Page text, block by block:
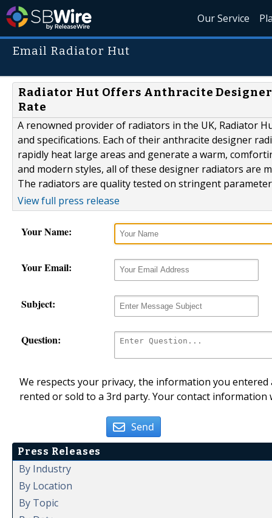
Our Service
Email Radiator Hut
Radiator Hut Offers Anthracite
Rate
A renowned provider of radiators in the UK, Radiator
and specifications. Each of their anthracite designer
rapidly heat large areas and generate a warm,
and modern styles, all of these designer radiators are
The radiators are quality tested on stringent
View full press release
Your Name:
Your Email:
Subject:
Question:
We respects your privacy, the information you
rented or sold to a 3rd party. Your contact
Send
Press Releases
By Industry
By Location
By Topic